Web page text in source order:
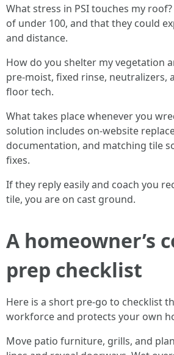
What stress in PSI touches my
of under 100, and that they could
and distance.
How do you shelter my vegetation
pre-moist, fixed rinse, neutralizers,
floor tech.
What takes place whenever you
solution includes on-website
documentation, and matching tile
fixes.
If they reply easily and coach you
tile, you are on cast ground.
A homeowner’s
prep checklist
Here is a short pre-go to checklist
workforce and protects your own
Move patio furniture, grills, and